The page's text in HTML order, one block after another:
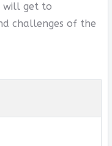
will get to
challenges of the